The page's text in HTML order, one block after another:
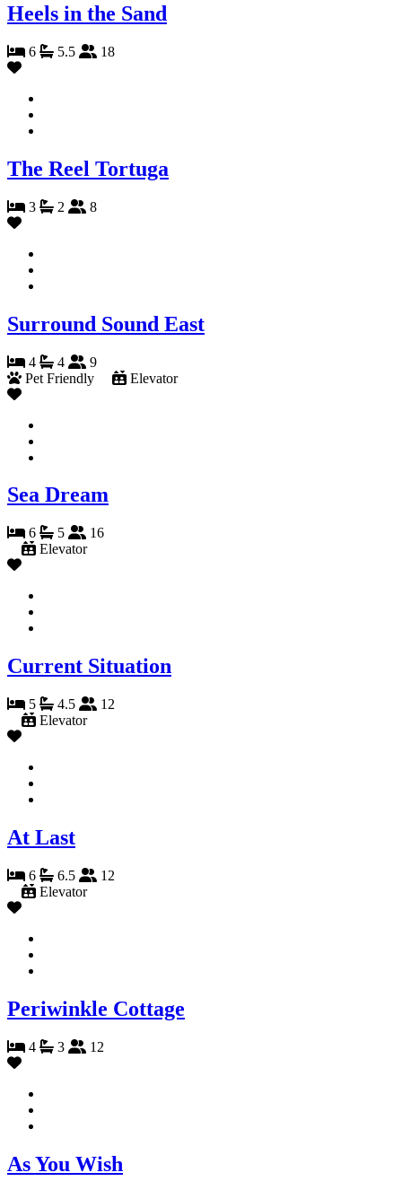
Heels in the Sand
6 5.5 18
The Reel Tortuga
3 2 8
Surround Sound East
4 4
9
Pet Friendly
Elevator
Sea Dream
6 5
16
Elevator
Current Situation
5 4.5
12
Elevator
At Last
6 6.5
12
Elevator
Periwinkle Cottage
4 3 12
As You Wish